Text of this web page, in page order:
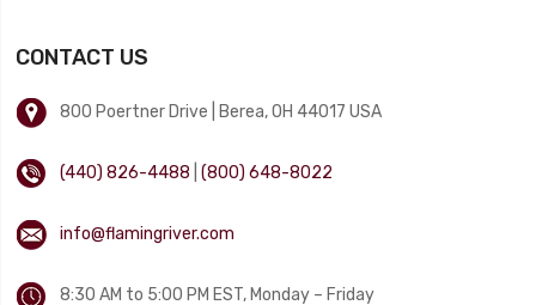
CONTACT US
800 Poertner Drive | Berea, OH 44017 USA
(440) 826-4488 |(800) 648-8022
info@flamingriver.com
8:30 AM to 5:00 PM EST, Monday – Friday